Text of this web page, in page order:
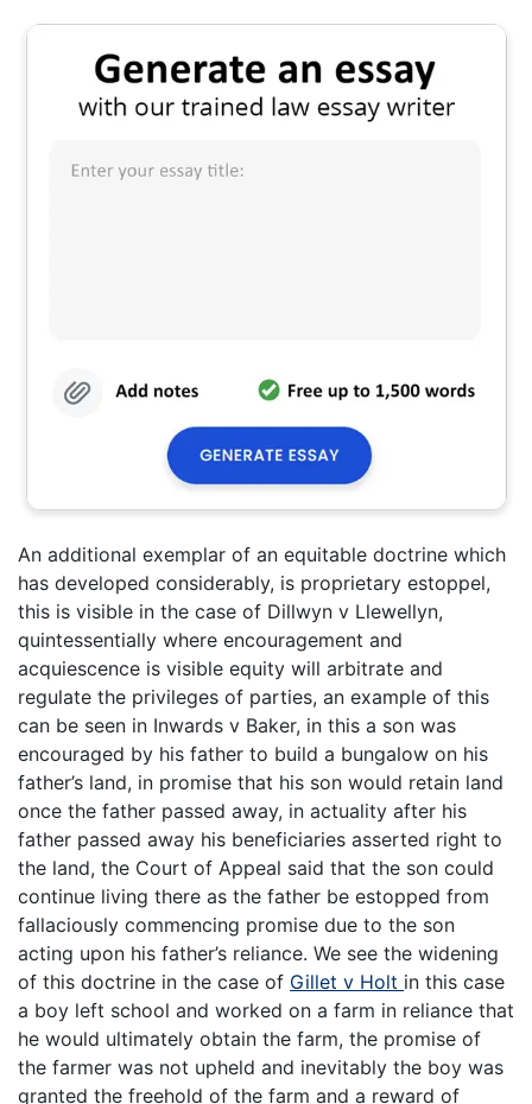
An additional exemplar of an equitable doctrine which
has developed considerably, is proprietary estoppel,
this is visible in the case of Dillwyn v Llewellyn,
quintessentially where encouragement and
acquiescence is visible equity will arbitrate and
regulate the privileges of parties, an example of this
can be seen in Inwards v Baker, in this a son was
encouraged by his father to build a bungalow on his
father’s land, in promise that his son would retain land
once the father passed away, in actuality after his
father passed away his beneficiaries asserted right to
the land, the Court of Appeal said that the son could
continue living there as the father be estopped from
fallaciously commencing promise due to the son
acting upon his father’s reliance. We see the widening
of this doctrine in the case of Gillet v Holt in this case
a boy left school and worked on a farm in reliance that
he would ultimately obtain the farm, the promise of
the farmer was not upheld and inevitably the boy was
granted the freehold of the farm and a reward of